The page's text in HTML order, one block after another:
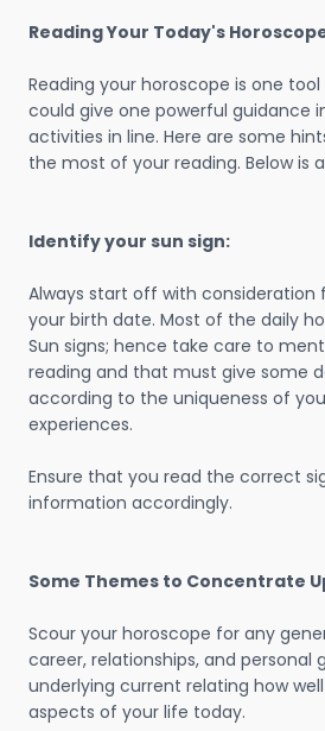
Reading Your Today's
Reading your horoscope is one
could give one powerful guidance
activities in line. Here are some
the most of your reading. Below is
Identify your sun sign:
Always start off with consideration
your birth date. Most of the daily
Sun signs; hence take care to
reading and that must give some
according to the uniqueness of
experiences.
Ensure that you read the correct
information accordingly.
Some Themes to Concentrate
Scour your horoscope for any
career, relationships, and
underlying current relating how
aspects of your life today.